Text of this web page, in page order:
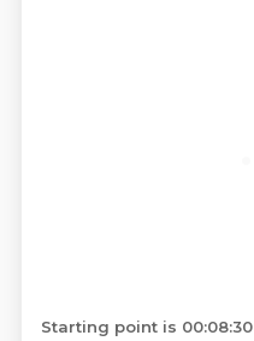
Starting point is 00:08:30